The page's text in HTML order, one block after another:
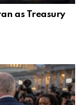
as Treasury